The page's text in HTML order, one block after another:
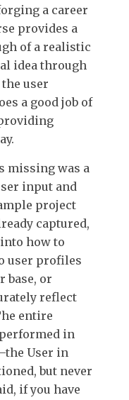
a career
provides a
of a realistic
idea through
user
a good job of
missing was a
input and
project
captured,
how to
user profiles
base, or
reflect
entire
in
User in
but never
if you have